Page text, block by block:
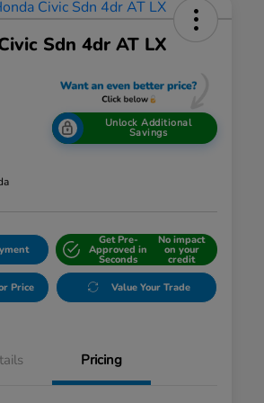
Sdn 4dr AT LX
Unlock Additional
Savings
Get Pre-
Approved in
Seconds
No impact
on your
credit
Price Value Your Trade
Pricing